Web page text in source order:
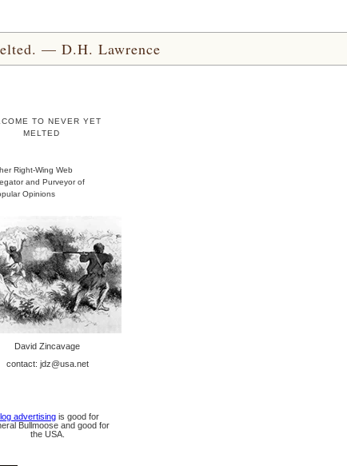
— D.H. Lawrence
TO NEVER YET
MELTED
Right-Wing Web
and Purveyor of
Opinions
David Zincavage
contact: jdz@usa.net
advertising is good for
Bullmoose and good for
the USA.